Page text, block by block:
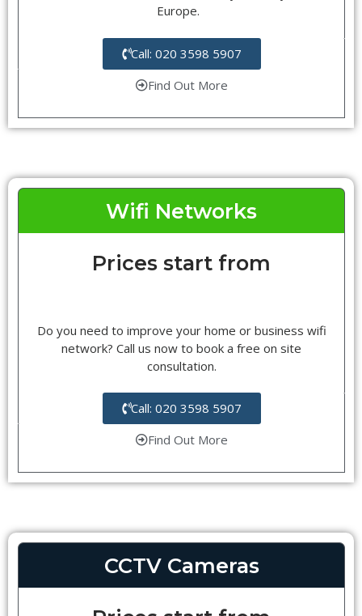
Europe.
Call: 020 3598 5907
Find Out More
Wifi Networks
Prices start from
Do you need to improve your home or business wifi
network? Call us now to book a free on site
consultation.
Call: 020 3598 5907
Find Out More
CCTV Cameras